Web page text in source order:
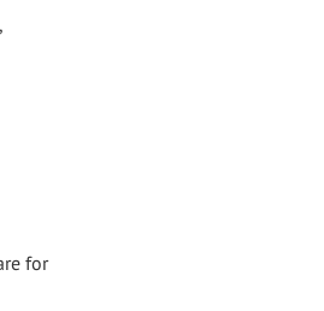
for